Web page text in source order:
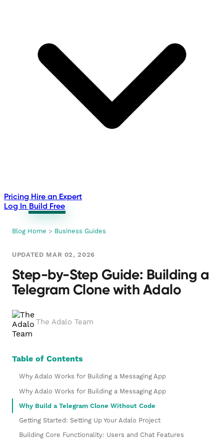
Pricing Hire an Expert
Log In Build Free
Blog Home > Business Guides
UPDATED MAR 02, 2026
Step-by-Step Guide: Building a
Telegram Clone with Adalo
The Adalo Team
Table of Contents
Why Adalo Works for Building a Messaging App
Why Adalo Works for Building a Messaging App
Why Build a Telegram Clone Without Code
Getting Started: Setting Up Your Adalo Project
Building Core Functionality: Users and Chat Features